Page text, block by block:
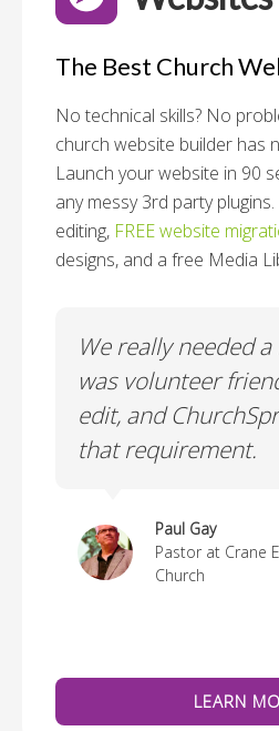
The Best Church
No technical skills? No
church website builder has
Launch your website in 90
any messy 3rd party
editing, FREE website
designs, and a free Media
We really needed
was volunteer
edit, and
that requirement.
Paul Gay
Pastor at Crane
Church
LEARN